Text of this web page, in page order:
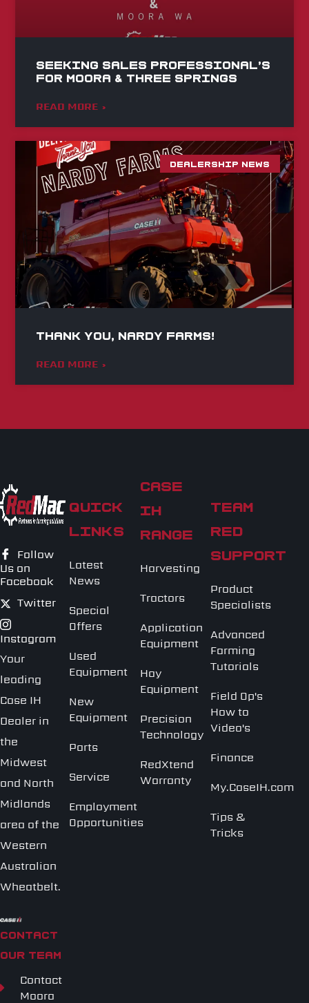
Seeking Sales Professional’s
for Moora & Three Springs
READ MORE »
DEALERSHIP NEWS
Thank you, Nardy Farms!
READ MORE »
Follow
Us on
Facebook
Twitter
Instagram
Your
leading
Case IH
Dealer in
the
Midwest
and North
Midlands
area of the
Western
Australian
Wheatbelt.
CONTACT
OUR TEAM
Contact
Moora
QUICK
LINKS
Latest
News
Special
Offers
Used
Equipment
New
Equipment
Parts
Service
Employment
Opportunities
CASE
IH
RANGE
Harvesting
Tractors
Application
Equipment
Hay
Equipment
Precision
Technology
RedXtend
Warranty
TEAM
RED
SUPPORT
Product
Specialists
Advanced
Farming
Tutorials
Field Op's
How to
Video's
Finance
My.CaseIH.com
Tips &
Tricks